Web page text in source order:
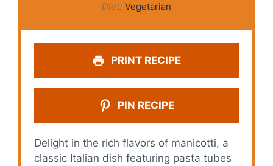
Diet: Vegetarian
PRINT RECIPE
PIN RECIPE
Delight in the rich flavors of manicotti, a
classic Italian dish featuring pasta tubes